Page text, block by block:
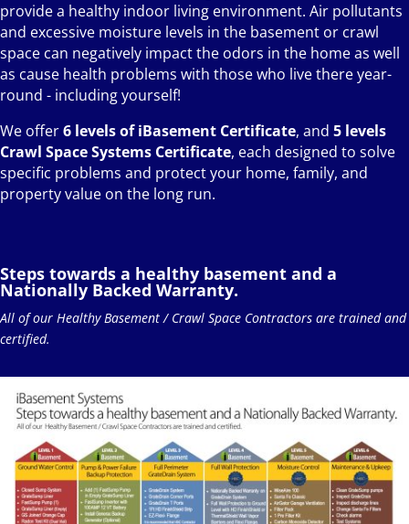
provide a healthy indoor living environment. Air pollutants
and excessive moisture levels in the basement or crawl
space can negatively impact the odors in the home as well
as cause health problems with those who live there year-
round - including yourself!
We offer6 levels of iBasement Certificate, and 5 levels
Crawl Space Systems Certificate, each designed to solve
specific problems and protect your home, family, and
property value on the long run.
Steps towards a healthy basement and a
Nationally Backed Warranty.
All of our Healthy Basement / Crawl Space Contractors are trained and
certified.